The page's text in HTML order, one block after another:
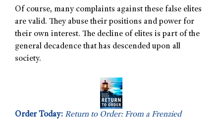
Of course, many complaints against these false elites
are valid. They abuse their positions and power for
their own interest. The decline of elites is part of the
general decadence that has descended upon all
society.
Order Today: Return to Order: From a Frenzied